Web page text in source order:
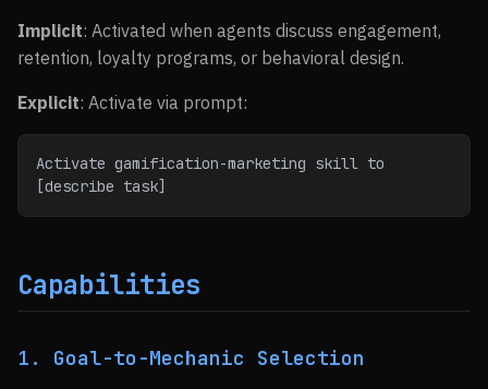
Implicit: Activated when agents discuss engagement,
retention, loyalty programs, or behavioral design.
Explicit: Activate via prompt:
Activate gamification-marketing skill to
[describe task]
Capabilities
1. Goal-to-Mechanic Selection